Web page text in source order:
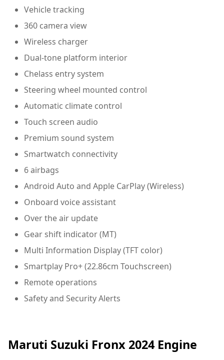
Vehicle tracking
360 camera view
Wireless charger
Dual-tone platform interior
Chelass entry system
Steering wheel mounted control
Automatic climate control
Touch screen audio
Premium sound system
Smartwatch connectivity
6 airbags
Android Auto and Apple CarPlay (Wireless)
Onboard voice assistant
Over the air update
Gear shift indicator (MT)
Multi Information Display (TFT color)
Smartplay Pro+ (22.86cm Touchscreen)
Remote operations
Safety and Security Alerts
Maruti Suzuki Fronx 2024 Engine